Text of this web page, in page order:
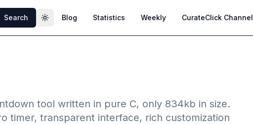
Search Toggle theme
Blog Statistics Weekly CurateClick Channel
tool written in pure C, only 834kb in size.
timer, transparent interface, rich customization